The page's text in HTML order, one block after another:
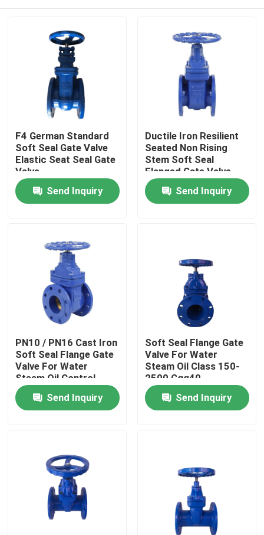
Home
About Us
Factory Tour
Quality Control
Contact Us
Soft Seal Gate Valve
Resilient Seat Gate Valve
F4 German Standard
Soft Seal Gate Valve
Elastic Seat Seal Gate
Valve
Send Inquiry
Ductile Iron Resilient
Seated Non Rising
Stem Soft Seal
Flanged Gate Valve
PN16 DN100
Send Inquiry
PN10 / PN16 Cast Iron
Soft Seal Flange Gate
Valve For Water
Steam Oil Control
Send Inquiry
Soft Seal Flange Gate
Valve For Water
Steam Oil Class 150-
2500 Ggg40
Send Inquiry